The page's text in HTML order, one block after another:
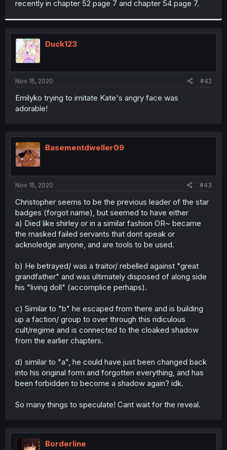
r
recently in chapter 52 page 7 and chapter 54 page 7.
Duck123
Nov 15, 2020 #42
Emilyko trying to imitate Kate's angry face was
adorable!
Basementdweller09
Nov 15, 2020 #43
Christopher seems to be the previous leader of the star
badges (forgot name), but seemed to have either
a) Died like shirley or in a similar fashion OR~ became
the masked failed servants that dont speak or
acknoledge anyone, and are tools to be used.
b) He betrayed/ was a traitor/ rebelled against "great
grandfather" and was ultimately disposed of along side
his "living doll" (accomplice perhaps).
c) Similar to "b" he escaped from there and is building
up a faction/ group to over through this ridiculous
cult/regime and is connected to the cloaked shadow
from the earlier chapters.
d) similar to "a", he could have just been changed back
into his original form and forgotten everything, and has
been forbidden to become a shadow again? idk.
So many things to speculate! Cant wait for the reveal.
Borderline